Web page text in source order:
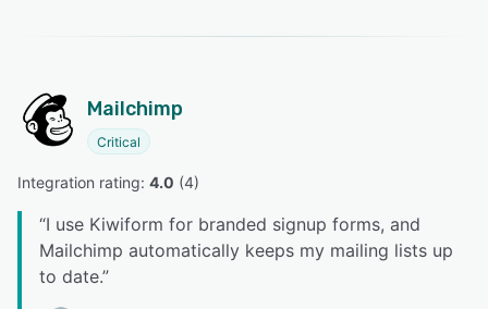
Mailchimp
Critical
Integration rating: 4.0 (4)
“I use Kiwiform for branded signup forms, and
Mailchimp automatically keeps my mailing lists up
to date.”